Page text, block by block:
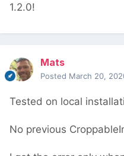
1.2.0!
Mats
Posted March 20,
Tested on local
No previous